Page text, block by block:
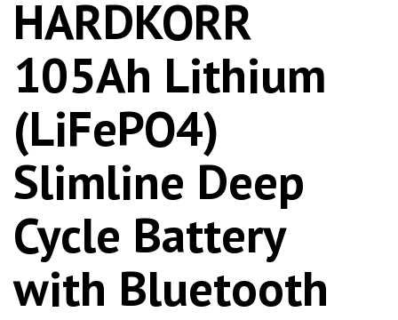
HARDKORR
105Ah Lithium
(LiFePO4)
Slimline Deep
Cycle Battery
with Bluetooth